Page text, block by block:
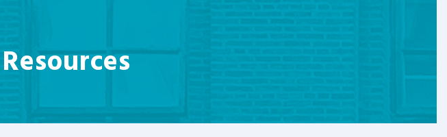
Resources